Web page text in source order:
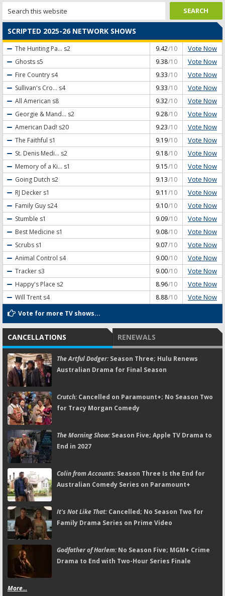
SCRIPTED 2025-26 NETWORK SHOWS
The Hunting Pa... s2 9.42/10 Vote Now
Ghosts s5 9.38/10 Vote Now
Fire Country s4 9.33/10 Vote Now
Sullivan's Cro... s4 9.33/10 Vote Now
All American s8 9.32/10 Vote Now
Georgie & Mand... s2 9.28/10 Vote Now
American Dad! s20 9.23/10 Vote Now
The Faithful s1 9.19/10 Vote Now
St. Denis Medi... s2 9.18/10 Vote Now
Memory of a Ki... s1 9.15/10 Vote Now
Going Dutch s2 9.13/10 Vote Now
RJ Decker s1 9.11 /10 Vote Now
Family Guy s24 9.10/10 Vote Now
Stumble s1 9.09/10 Vote Now
Best Medicine s1 9.08/10 Vote Now
Scrubs s1 9.07/10 Vote Now
Animal Control s4 9.00/10 Vote Now
Tracker s3 9.00/10 Vote Now
Happy's Place s2 8.96/10 Vote Now
Will Trent s4 8.88/10 Vote Now
Vote for more TV shows...
CANCELLATIONS RENEWALS
The Artful Dodger:Season Three; Hulu Renews
Australian Drama for Final Season
Crutch:Cancelled on Paramount+; No Season Two
for Tracy Morgan Comedy
The Morning Show:Season Five; Apple TV Drama to
End in 2027
Colin from Accounts:Season Three Is the End for
Australian Comedy Series on Paramount+
It's Not Like That:Cancelled; No Season Two for
Family Drama Series on Prime Video
Godfather of Harlem:No Season Five; MGM+ Crime
Drama to End with Two-Hour Series Finale
More...